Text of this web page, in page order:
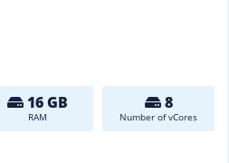
16 GB
RAM
8
Number of vCores